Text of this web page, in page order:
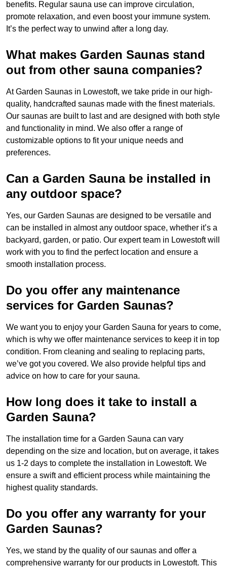
benefits. Regular sauna use can improve circulation,
promote relaxation, and even boost your immune system.
It’s the perfect way to unwind after a long day.
What makes Garden Saunas stand
out from other sauna companies?
At Garden Saunas in Lowestoft, we take pride in our high-
quality, handcrafted saunas made with the finest materials.
Our saunas are built to last and are designed with both style
and functionality in mind. We also offer a range of
customizable options to fit your unique needs and
preferences.
Can a Garden Sauna be installed in
any outdoor space?
Yes, our Garden Saunas are designed to be versatile and
can be installed in almost any outdoor space, whether it’s a
backyard, garden, or patio. Our expert team in Lowestoft will
work with you to find the perfect location and ensure a
smooth installation process.
Do you offer any maintenance
services for Garden Saunas?
We want you to enjoy your Garden Sauna for years to come,
which is why we offer maintenance services to keep it in top
condition. From cleaning and sealing to replacing parts,
we’ve got you covered. We also provide helpful tips and
advice on how to care for your sauna.
How long does it take to install a
Garden Sauna?
The installation time for a Garden Sauna can vary
depending on the size and location, but on average, it takes
us 1-2 days to complete the installation in Lowestoft. We
ensure a swift and efficient process while maintaining the
highest quality standards.
Do you offer any warranty for your
Garden Saunas?
Yes, we stand by the quality of our saunas and offer a
comprehensive warranty for our products in Lowestoft. This